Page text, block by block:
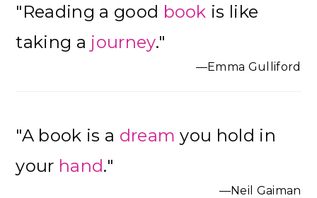
Sidebar
"Reading a good book is like
taking a journey."
—Emma Gulliford
"A book is a dream you hold in
your hand."
—Neil Gaiman